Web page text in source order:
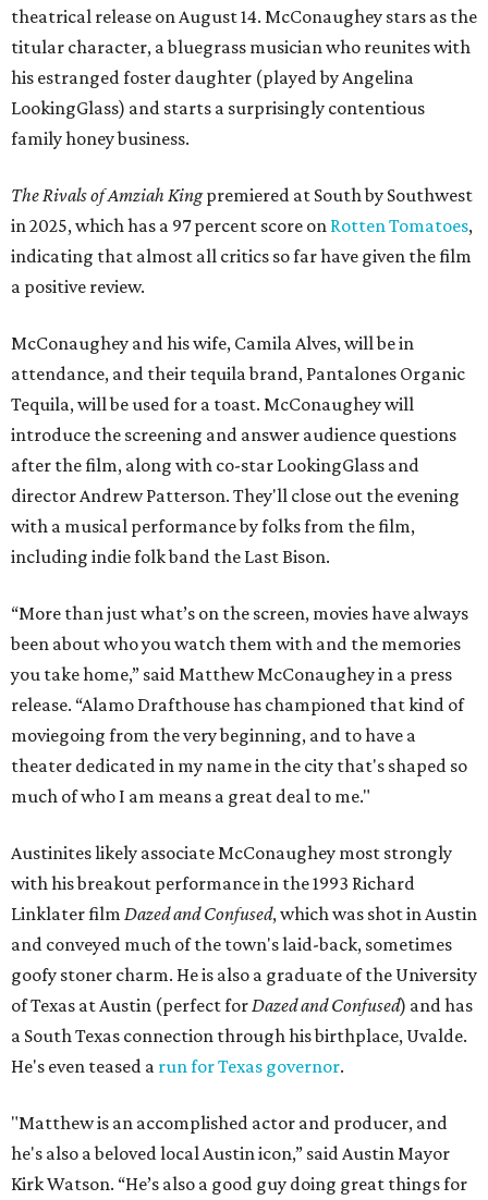
theatrical release on August 14. McConaughey stars as the
titular character, a bluegrass musician who reunites with
his estranged foster daughter (played by Angelina
LookingGlass) and starts a surprisingly contentious
family honey business.
The Rivals of Amziah Kingpremiered at South by Southwest
in 2025, which has a 97 percent score on Rotten Tomatoes,
indicating that almost all critics so far have given the film
a positive review.
McConaughey and his wife, Camila Alves, will be in
attendance, and their tequila brand, Pantalones Organic
Tequila, will be used for a toast. McConaughey will
introduce the screening and answer audience questions
after the film, along with co-star LookingGlass and
director Andrew Patterson. They'll close out the evening
with a musical performance by folks from the film,
including indie folk band the Last Bison.
“More than just what’s on the screen, movies have always
been about who you watch them with and the memories
you take home,” said Matthew McConaughey in a press
release. “Alamo Drafthouse has championed that kind of
moviegoing from the very beginning, and to have a
theater dedicated in my name in the city that's shaped so
much of who I am means a great deal to me."
Austinites likely associate McConaughey most strongly
with his breakout performance in the 1993 Richard
Linklater film Dazed and Confused, which was shot in Austin
and conveyed much of the town's laid-back, sometimes
goofy stoner charm. He is also a graduate of the University
of Texas at Austin (perfect for Dazed and Confused) and has
a South Texas connection through his birthplace, Uvalde.
He's even teased a run for Texas governor.
"Matthew is an accomplished actor and producer, and
he's also a beloved local Austin icon,” said Austin Mayor
Kirk Watson. “He’s also a good guy doing great things for